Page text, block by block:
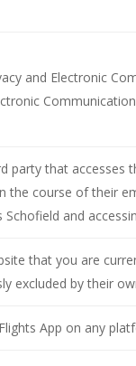
and Electronic
party that accesses
the course of their
Schofield and
that you are
excluded by their
App on any